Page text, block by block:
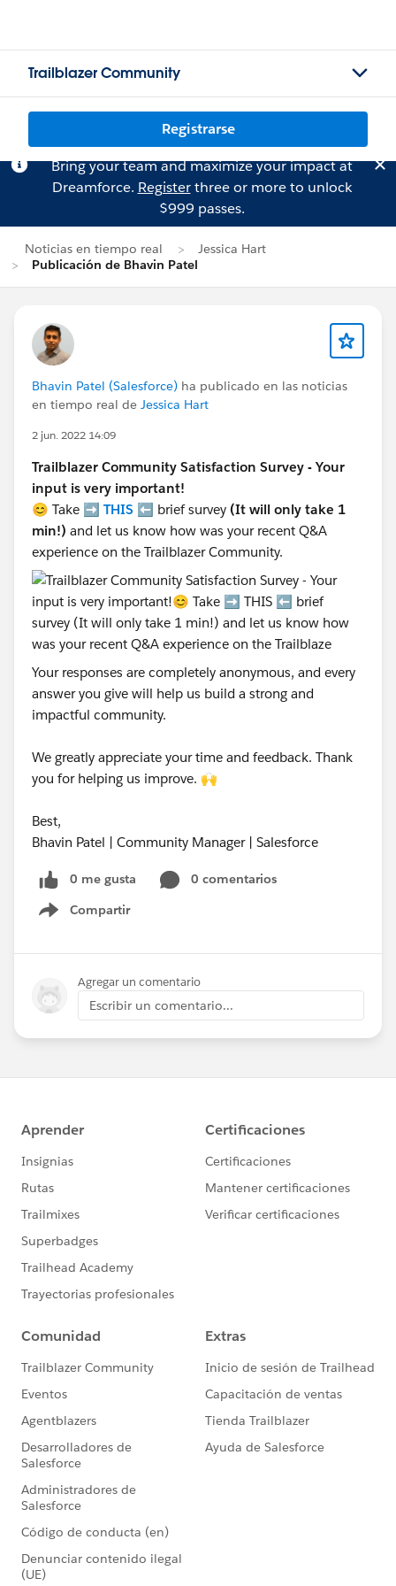
Trailblazer Community
Registrarse
Bring your team and maximize your impact at
Dreamforce. Registerthree or more to unlock
$999 passes.
Noticias en tiempo real
Jessica Hart
Publicación de Bhavin Patel
Bhavin Patel (Salesforce) ha publicado en las noticias
en tiempo real de Jessica Hart
2 jun. 2022 14:09
Trailblazer Community Satisfaction Survey - Your
input is very important!
😊 Take ➡️ THIS ⬅️ brief survey (It will only take 1
min!) and let us know how was your recent Q&A
experience on the Trailblazer Community.
Your responses are completely anonymous, and every
answer you give will help us build a strong and
impactful community.
We greatly appreciate your time and feedback. Thank
you for helping us improve. 🙌
Best,
Bhavin Patel | Community Manager | Salesforce
0 me gusta
0 comentarios
Compartir
Show menu
Agregar un comentario
Escribir un comentario...